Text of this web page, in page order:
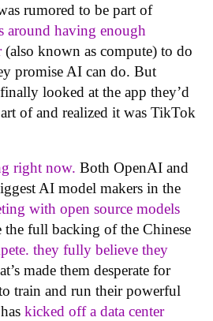
rumored to be part of
around having enough
(also known as compute) to do
promise AI can do. But
looked at the app they’d
of and realized it was TikTok
right now. Both OpenAI and
AI model makers in the
with open source models
the full backing of the Chinese
they fully believe they
made them desperate for
train and run their powerful
kicked off a data center